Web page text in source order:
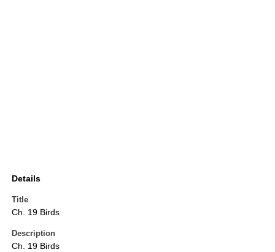
Details
Title
Ch. 19 Birds
Description
Ch. 19 Birds